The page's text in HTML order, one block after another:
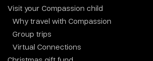
Visit your Compassion child
Why travel with Compassion
Group trips
Virtual Connections